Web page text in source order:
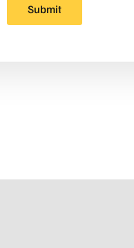
Submit